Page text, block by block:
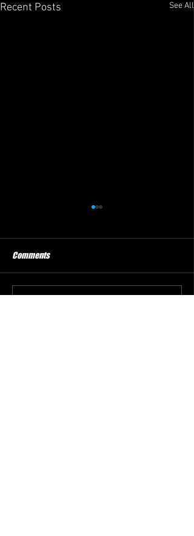
Recent Posts See All
Comments